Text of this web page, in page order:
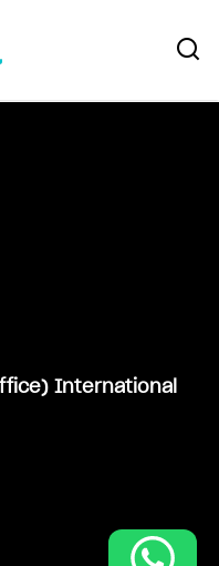
International